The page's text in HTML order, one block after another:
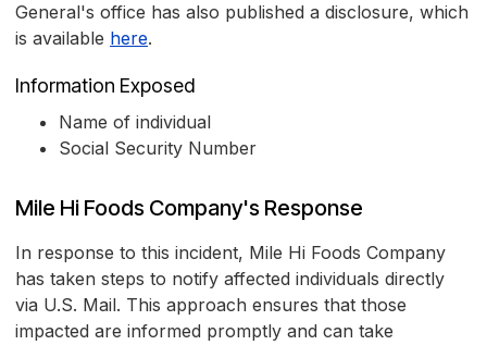
General's office has also published a disclosure, which
is available here.
Information Exposed
Name of individual
Social Security Number
Mile Hi Foods Company's Response
In response to this incident, Mile Hi Foods Company
has taken steps to notify affected individuals directly
via U.S. Mail. This approach ensures that those
impacted are informed promptly and can take